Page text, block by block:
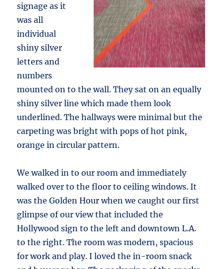
signage as it
was all
individual
shiny silver
letters and
numbers
mounted on to the wall. They sat on an equally
shiny silver line which made them look
underlined. The hallways were minimal but the
carpeting was bright with pops of hot pink,
orange in circular pattern.
We walked in to our room and immediately
walked over to the floor to ceiling windows. It
was the Golden Hour when we caught our first
glimpse of our view that included the
Hollywood sign to the left and downtown L.A.
to the right. The room was modern, spacious
for work and play. I loved the in-room snack